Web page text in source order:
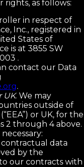
as follows:
in respect of
Inc., registered in
States of
is at 3855 SW
.
contact our Data
.
UK. We may
outside of
or UK, for the
2 through 4 above.
data
by the
our contracts with